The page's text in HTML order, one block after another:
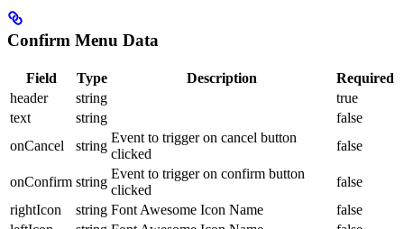
Confirm Menu Data
Field Type Description
Required
header
string
true
text
string
false
onCancel
string
Event to trigger on cancel button
clicked
false
onConfirm string
Event to trigger on confirm button
clicked
false
rightIcon
string Font Awesome Icon Name
false